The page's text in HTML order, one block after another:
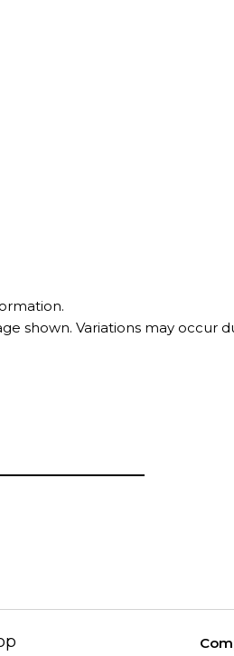
shown. Variations may occur